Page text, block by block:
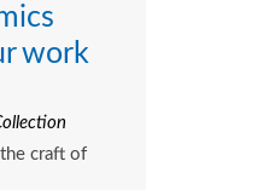
work
craft of